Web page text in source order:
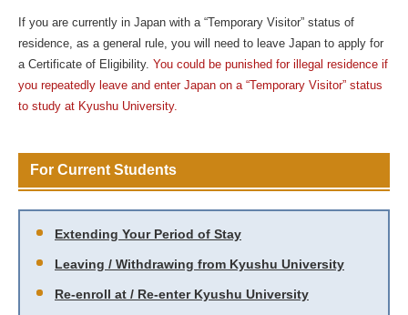
If you are currently in Japan with a “Temporary Visitor” status of
residence, as a general rule, you will need to leave Japan to apply for
a Certificate of Eligibility. You could be punished for illegal residence if
you repeatedly leave and enter Japan on a “Temporary Visitor” status
to study at Kyushu University.
For Current Students
Extending Your Period of Stay
Leaving / Withdrawing from Kyushu University
Re-enroll at / Re-enter Kyushu University